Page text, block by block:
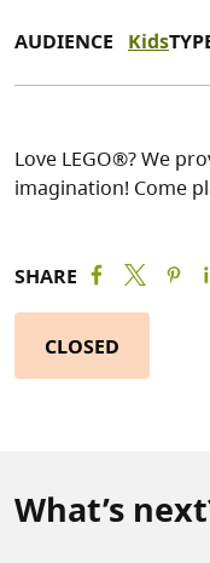
AUDIENCE Kids
Love LEGO®? We
imagination! Come
SHARE
CLOSED
What’s